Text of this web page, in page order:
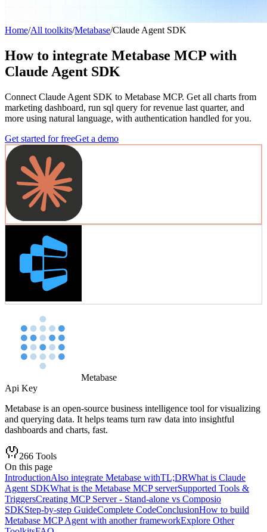
Home/All toolkits/Metabase/Claude Agent SDK
How to integrate Metabase MCP with
Claude Agent SDK
Connect Claude Agent SDK to Metabase MCP. Get all charts from
marketing dashboard, run sql query for revenue last quarter, and
more using natural language, with authentication handled for you.
Get started for freeGet a demo
Metabase
Api Key
Metabase is an open-source business intelligence tool for visualizing
and querying data. It helps teams turn raw data into insightful
dashboards and charts, fast.
266 Tools
On this page
IntroductionAlso integrate Metabase withTL;DRWhat is Claude
Agent SDKWhat is the Metabase MCP serverSupported Tools &
TriggersCreating MCP Server - Stand-alone vs Composio
SDKStep-by-step GuideComplete CodeConclusionHow to build
Metabase MCP Agent with another frameworkExplore Other